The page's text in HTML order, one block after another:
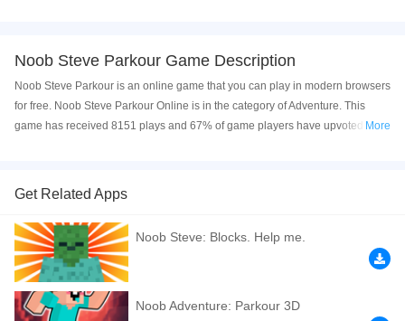
Noob Steve Parkour Game Description
Noob Steve Parkour is an online game that you can play in modern browsers
for free. Noob Steve Parkour Online is in the category of Adventure. This
game has received 8151 plays and 67% of game players have upvoted this
Computer, Android devices, and also on your iPhone and iPad.
Noob Steve Parkour is a 3D minecraft parkour game where you try to
speedrun the map! Speedrun all the maps and complete the parkour as fast
as you can. Noob vs pro, who will win the race?
If you want a better gaming experience, you can play the game in Full-
Screen mode. The game can be played free online in your browsers, no
More
Get Related Apps
Noob Steve: Blocks. Help me.
Noob Adventure: Parkour 3D